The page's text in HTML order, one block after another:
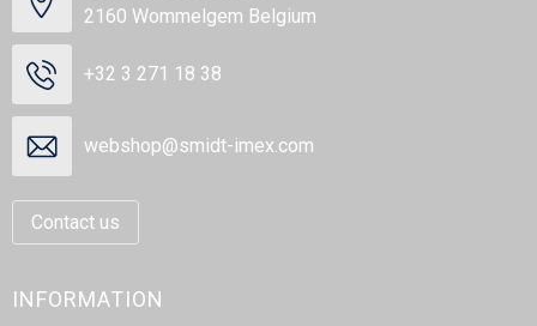
2160 Wommelgem Belgium
+32 3 271 18 38
webshop@smidt-imex.com
Contact us
INFORMATION